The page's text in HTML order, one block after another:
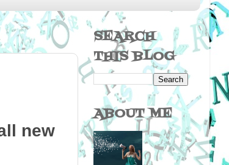
new
SEARCH
THIS BLOG
ABOUT ME